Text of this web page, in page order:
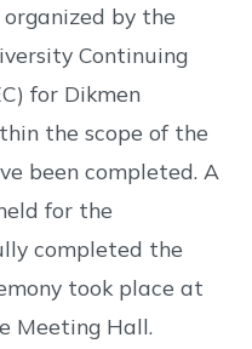
by the
Continuing
for Dikmen
the scope of the
been completed. A
for the
completed the
took place at
Meeting Hall.